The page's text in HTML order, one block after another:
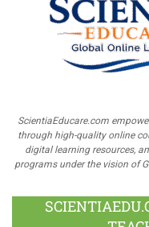
ScientiaEducare.com
through high-quality online
digital learning resources,
programs under the vision of